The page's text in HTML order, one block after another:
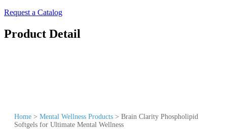
Request a Catalog
Product Detail
Home > Mental Wellness Products > Brain Clarity Phospholipid
Softgels for Ultimate Mental Wellness